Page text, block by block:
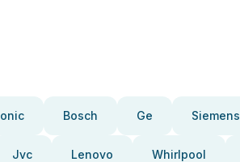
Bosch Ge Siemens
Jvc Lenovo Whirlpool